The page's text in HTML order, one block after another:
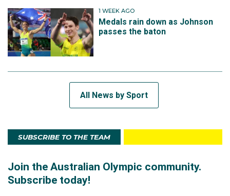
1 WEEK AGO
Medals rain down as Johnson
passes the baton
All News by Sport
SUBSCRIBE TO THE TEAM